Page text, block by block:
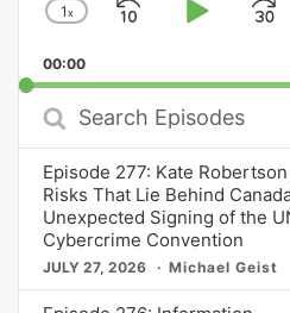
Change
Rate
1x
SkipPlay
00:00
Search
Episodes
Episode 277: Kate
Risks That Lie Behind
Unexpected Signing of the
Cybercrime Convention
JULY 27, 2026 Michael Geist